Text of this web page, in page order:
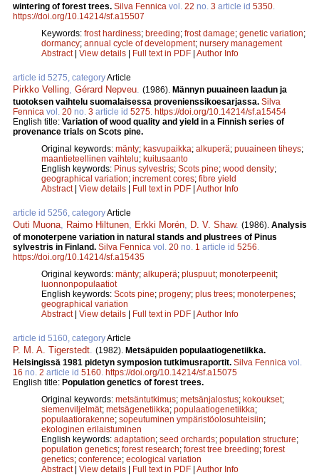
wintering of forest trees. Silva Fennica vol. 22 no. 3 article id 5350
https://doi.org/10.14214/sf.a15507
Keywords: frost hardiness; breeding; frost damage; genetic variation;
dormancy; annual cycle of development; nursery management
Abstract| View details | Full text in PDF | Author Info
article id 5275, categoryArticle
Pirkko Velling Gérard Nepveu (1986). Männyn puuaineen laadun ja
tuotoksen vaihtelu suomalaisessa provenienssikoesarjassa. Silva
Fennica vol. 20 no. 3 article id 5275 https://doi.org/10.14214/sf.a15454
English title: Variation of wood quality and yield in a Finnish series of
provenance trials on Scots pine.
Original keywords: mänty; kasvupaikka; alkuperä; puuaineen tiheys;
maantieteellinen vaihtelu; kuitusaanto
English keywords: Pinus sylvestris; Scots pine; wood density;
geographical variation; increment cores; fibre yield
Abstract| View details | Full text in PDF | Author Info
article id 5256, categoryArticle
Outi Muona Raimo Hiltunen Erkki Morén D. V. Shaw. (1986). Analysis
of monoterpene variation in natural stands and plustrees of Pinus
sylvestris in Finland. Silva Fennica vol. 20 no. 1 article id 5256
https://doi.org/10.14214/sf.a15435
Original keywords: mänty; alkuperä; pluspuut; monoterpeenit;
luonnonpopulaatiot
English keywords: Scots pine; progeny; plus trees; monoterpenes;
geographical variation
Abstract| View details | Full text in PDF | Author Info
article id 5160, categoryArticle
P. M. A. Tigerstedt (1982). Metsäpuiden populaatiogenetiikka.
Helsingissä 1981 pidetyn symposion tutkimusraportit. Silva Fennica vol.
16 no. 2 article id 5160 https://doi.org/10.14214/sf.a15075
English title: Population genetics of forest trees.
Original keywords: metsäntutkimus; metsänjalostus; kokoukset;
siemenviljelmät; metsägenetiikka; populaatiogenetiikka;
populaatiorakenne; sopeutuminen ympäristöolosuhteisiin;
ekologinen erilaistuminen
English keywords: adaptation; seed orchards; population structure;
population genetics; forest research; forest tree breeding; forest
genetics; conference; ecological variation
Abstract| View details | Full text in PDF | Author Info